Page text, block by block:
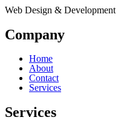
Web Design & Development
Company
Home
About
Contact
Services
Services